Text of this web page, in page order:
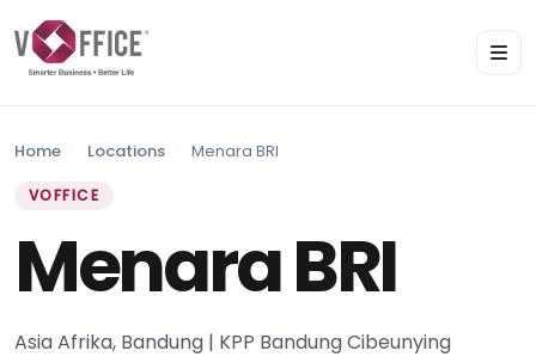
Home Locations Menara BRI
VOFFICE
Menara BRI
Asia Afrika, Bandung | KPP Bandung Cibeunying